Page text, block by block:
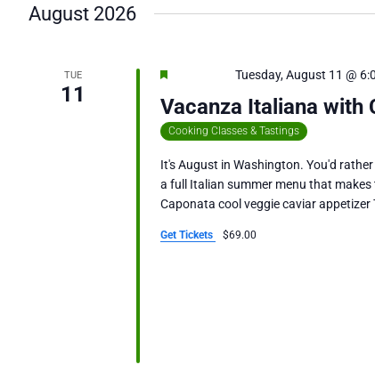
August 2026
TUE
11 Vacanza Italiana with
Tuesday, August 11 @
Cooking Classes & Tastings
It's August in Washington. You'd
a full Italian summer menu that
Caponata cool veggie caviar
Get Tickets $69.00